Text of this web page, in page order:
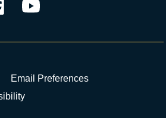
Email Preferences